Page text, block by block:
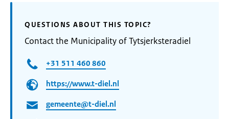
QUESTIONS ABOUT THIS TOPIC?
Contact the Municipality of Tytsjerksteradiel
+31 511 460 860
https://www.t-diel.nl
gemeente@t-diel.nl